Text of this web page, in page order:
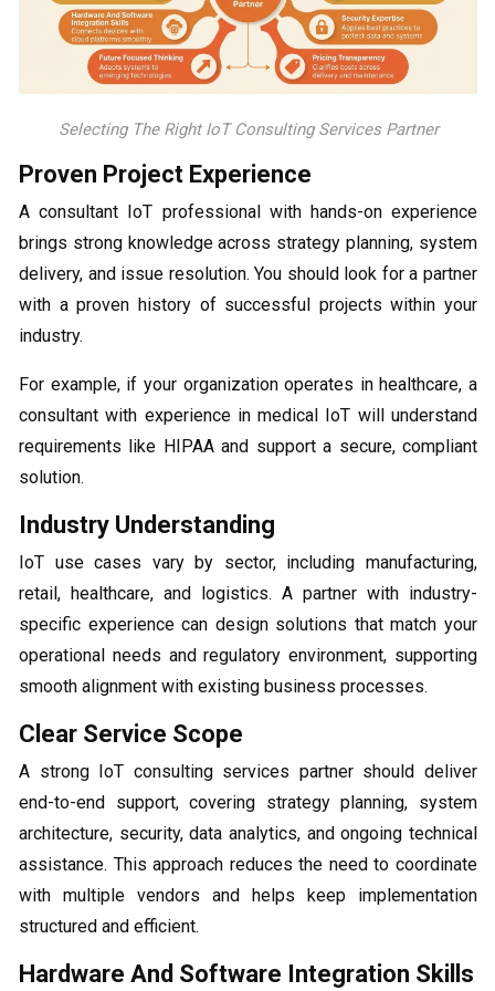
Selecting The Right IoT Consulting Services Partner
Proven Project Experience
A consultant IoT professional with hands-on experience
brings strong knowledge across strategy planning, system
delivery, and issue resolution. You should look for a partner
with a proven history of successful projects within your
industry.
For example, if your organization operates in healthcare, a
consultant with experience in medical IoT will understand
requirements like HIPAA and support a secure, compliant
solution.
Industry Understanding
IoT use cases vary by sector, including manufacturing,
retail, healthcare, and logistics. A partner with industry-
specific experience can design solutions that match your
operational needs and regulatory environment, supporting
smooth alignment with existing business processes.
Clear Service Scope
A strong IoT consulting services partner should deliver
end-to-end support, covering strategy planning, system
architecture, security, data analytics, and ongoing technical
assistance. This approach reduces the need to coordinate
with multiple vendors and helps keep implementation
structured and efficient.
Hardware And Software Integration Skills